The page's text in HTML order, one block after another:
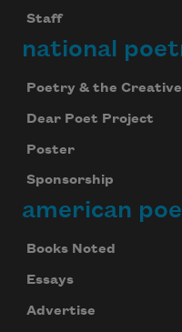
Staff
national
Poetry & the
Dear Poet Project
Poster
Sponsorship
american
Books Noted
Essays
Advertise